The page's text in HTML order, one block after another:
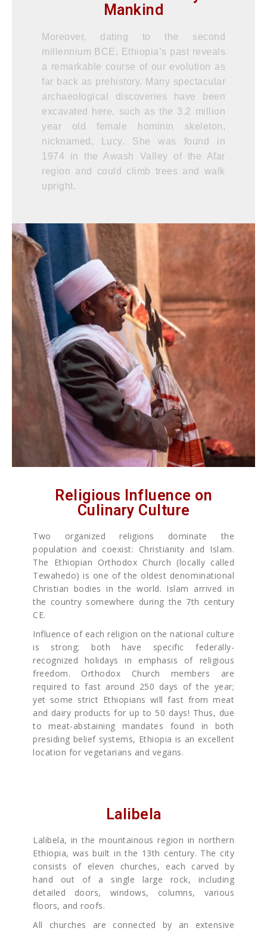
Mankind
Moreover, dating to the second
millennium BCE, Ethiopia’s past reveals
a remarkable course of our evolution as
far back as prehistory. Many spectacular
archaeological discoveries have been
excavated here, such as the 3.2 million
year old female hominin skeleton,
nicknamed, Lucy. She was found in
1974 in the Awash Valley of the Afar
region and could climb trees and walk
upright.
Religious Influence on
Culinary Culture
Two organized religions dominate the
population and coexist: Christianity and Islam.
The Ethiopian Orthodox Church (locally called
Tewahedo) is one of the oldest denominational
Christian bodies in the world. Islam arrived in
the country somewhere during the 7th century
CE.
Influence of each religion on the national culture
is strong; both have specific federally-
recognized holidays in emphasis of religious
freedom. Orthodox Church members are
required to fast around 250 days of the year;
yet some strict Ethiopians will fast from meat
and dairy products for up to 50 days! Thus, due
to meat-abstaining mandates found in both
presiding belief systems, Ethiopia is an excellent
location for vegetarians and vegans.
Lalibela
Lalibela, in the mountainous region in northern
Ethiopia, was built in the 13th century. The city
consists of eleven churches, each carved by
hand out of a single large rock, including
detailed doors, windows, columns, various
floors, and roofs.
All churches are connected by an extensive